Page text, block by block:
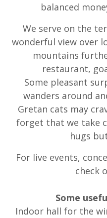
balanced
We serve on the
wonderful view over
mountains
restaurant,
Some pleasant
wanders around
Gretan cats may
forget that we take
hugs
For live events,
check
Some
Indoor hall for the